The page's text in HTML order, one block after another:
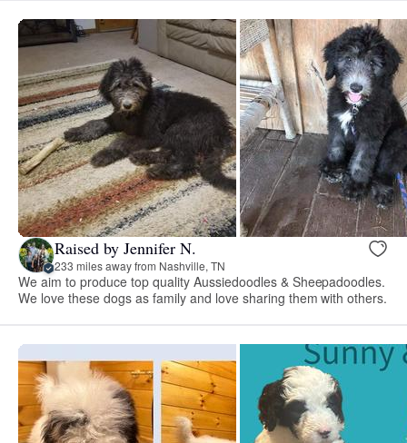
Raised by Jennifer N.
233 miles away from Nashville, TN
We aim to produce top quality Aussiedoodles & Sheepadoodles.
We love these dogs as family and love sharing them with others.